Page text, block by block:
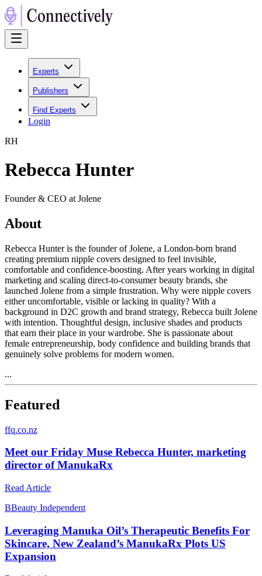
Experts
Publishers
Find Experts
Login
RH
Rebecca Hunter
Founder & CEO at Jolene
About
Rebecca Hunter is the founder of Jolene, a London-born brand
creating premium nipple covers designed to feel invisible,
comfortable and confidence-boosting. After years working in digital
marketing and scaling direct-to-consumer beauty brands, she
launched Jolene from a simple frustration. Why were nipple covers
either uncomfortable, visible or lacking in quality? With a
background in D2C growth and brand strategy, Rebecca built Jolene
with intention. Thoughtful design, inclusive shades and products
that earn their place in your wardrobe. She is passionate about
female entrepreneurship, body confidence and building brands that
genuinely solve problems for modern women.
...
Featured
ffq.co.nz
Meet our Friday Muse Rebecca Hunter, marketing
director of ManukaRx
Read Article
BBeauty Independent
Leveraging Manuka Oil’s Therapeutic Benefits For
Skincare, New Zealand’s ManukaRx Plots US
Expansion